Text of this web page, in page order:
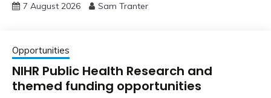
7 August 2026 Sam Tranter
Opportunities
NIHR Public Health Research and
themed funding opportunities